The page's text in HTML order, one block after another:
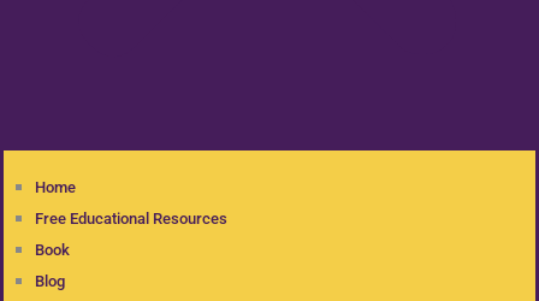
Home
Free Educational Resources
Book
Blog